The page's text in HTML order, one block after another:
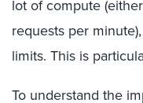
lot of compute
requests per
limits. This is
To understand the